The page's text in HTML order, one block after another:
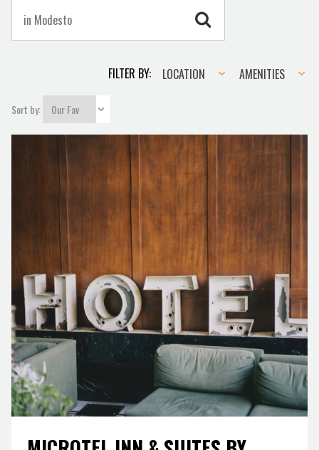
FILTER BY:Location
LOCATION Amenities
AMENITIES
Sort by: